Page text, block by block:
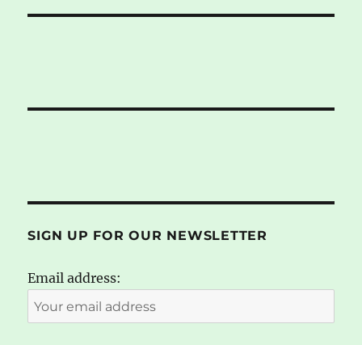
SIGN UP FOR OUR NEWSLETTER
Email address: